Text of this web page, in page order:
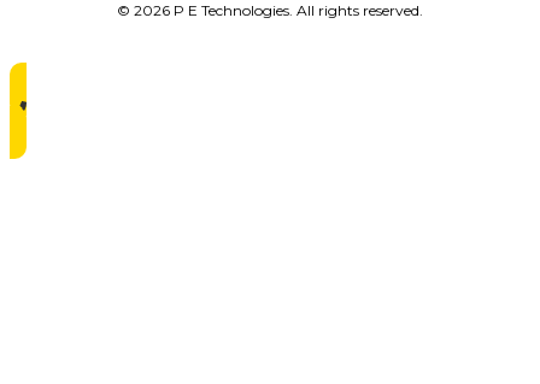
© 2026 P E Technologies. All rights reserved.